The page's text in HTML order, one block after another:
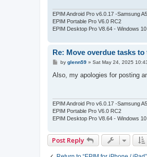
EPIM Android Pro v6.0.17 -Samsung
EPIM Portable Pro V6.0 RC2
EPIM Desktop Pro V8.64 - Windows 10
Re: Move overdue tasks to
P
s
by glenn59» Sat May 24, 2025
Also, my apologies for posting
EPIM Android Pro v6.0.17 -Samsung
EPIM Portable Pro V6.0 RC2
EPIM Desktop Pro V8.64 - Windows 10
Post Reply